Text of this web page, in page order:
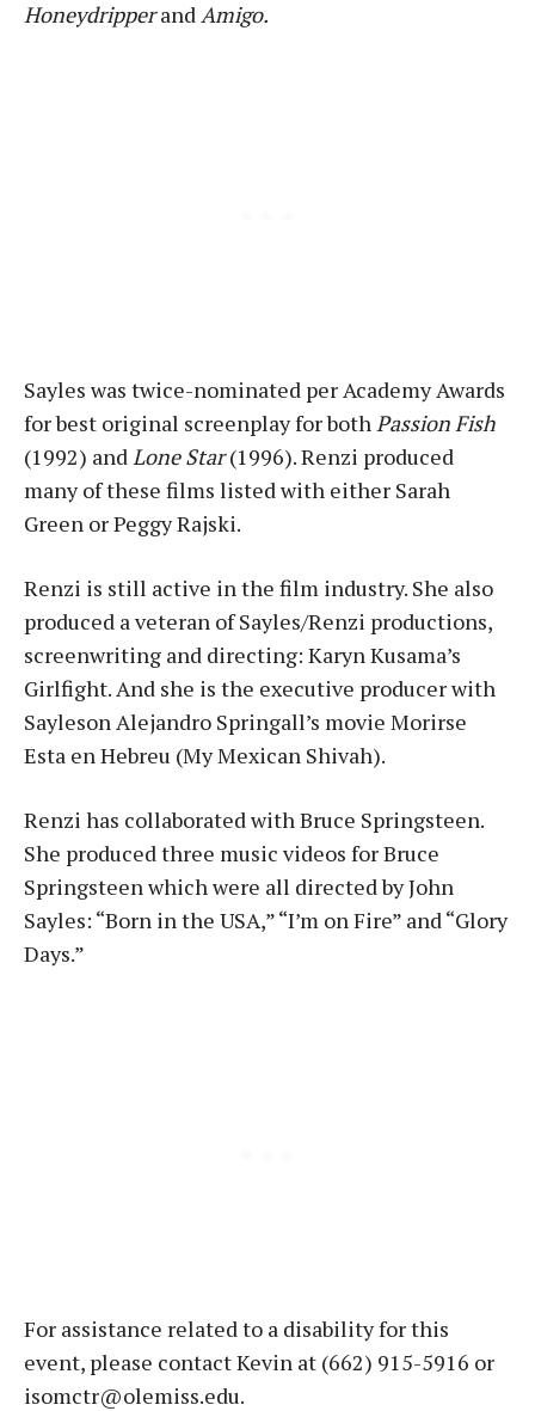
HoneydripperandAmigo.
Sayles was twice-nominated per Academy Awards
for best original screenplay for bothPassion Fish
(1992) andLone Star(1996). Renzi produced
many of these films listed with either Sarah
Green or Peggy Rajski.
Renzi is still active in the film industry. She also
produced a veteran of Sayles/Renzi productions,
screenwriting and directing: Karyn Kusama’s
Girlfight. And she is the executive producer with
Sayleson Alejandro Springall’s movie Morirse
Esta en Hebreu (My Mexican Shivah).
Renzi has collaborated with Bruce Springsteen.
She produced three music videos for Bruce
Springsteen which were all directed by John
Sayles: “Born in the USA,” “I’m on Fire” and “Glory
Days.”
For assistance related to a disability for this
event, please contact Kevin at (662) 915-5916 or
isomctr@olemiss.edu.